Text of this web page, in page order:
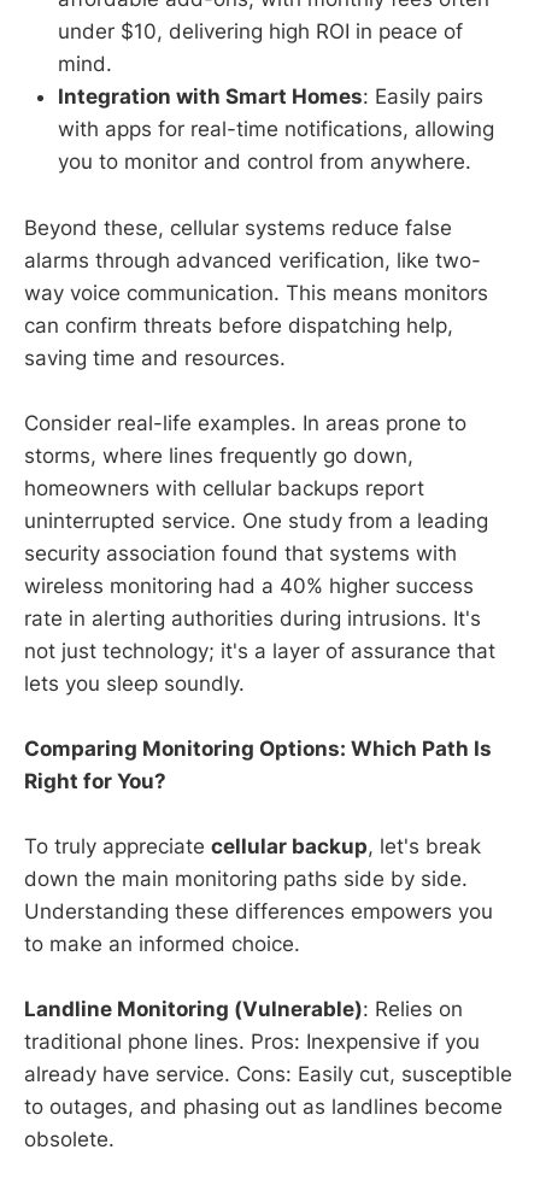
under $10, delivering high ROI in peace of
mind.
Integration with Smart Homes: Easily pairs
with apps for real-time notifications, allowing
you to monitor and control from anywhere.
Beyond these, cellular systems reduce false
alarms through advanced verification, like two-
way voice communication. This means monitors
can confirm threats before dispatching help,
saving time and resources.
Consider real-life examples. In areas prone to
storms, where lines frequently go down,
homeowners with cellular backups report
uninterrupted service. One study from a leading
security association found that systems with
wireless monitoring had a 40% higher success
rate in alerting authorities during intrusions. It's
not just technology; it's a layer of assurance that
lets you sleep soundly.
Comparing Monitoring Options: Which Path Is
Right for You?
To truly appreciate cellular backup, let's break
down the main monitoring paths side by side.
Understanding these differences empowers you
to make an informed choice.
Landline Monitoring (Vulnerable): Relies on
traditional phone lines. Pros: Inexpensive if you
already have service. Cons: Easily cut, susceptible
to outages, and phasing out as landlines become
obsolete.